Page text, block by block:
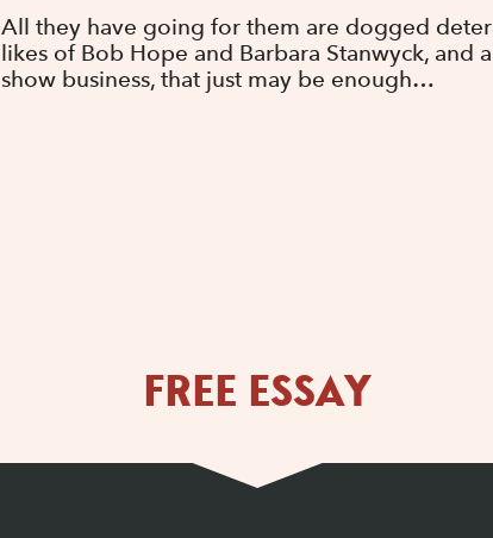
All they have going for them are dogged
likes of Bob Hope and Barbara Stanwyck, and
show business, that just may be enough…
FREE ESSAY